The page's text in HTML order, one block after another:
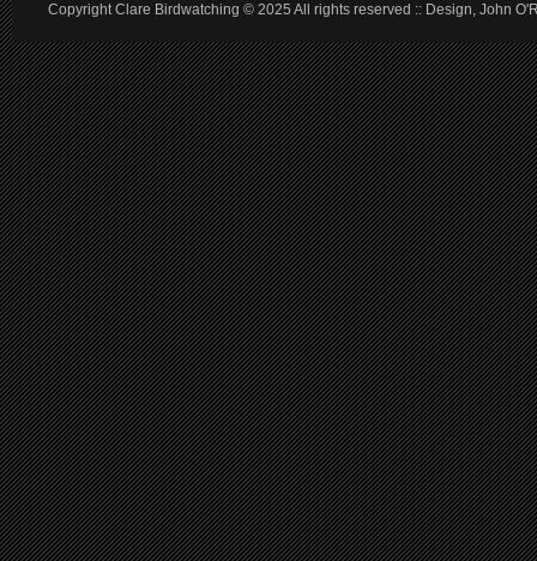
Copyright Clare Birdwatching © 2025 All rights reserved :: Design, John